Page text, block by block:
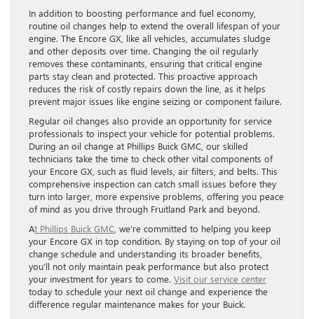
In addition to boosting performance and fuel economy,
routine oil changes help to extend the overall lifespan of your
engine. The Encore GX, like all vehicles, accumulates sludge
and other deposits over time. Changing the oil regularly
removes these contaminants, ensuring that critical engine
parts stay clean and protected. This proactive approach
reduces the risk of costly repairs down the line, as it helps
prevent major issues like engine seizing or component failure.
Regular oil changes also provide an opportunity for service
professionals to inspect your vehicle for potential problems.
During an oil change at Phillips Buick GMC, our skilled
technicians take the time to check other vital components of
your Encore GX, such as fluid levels, air filters, and belts. This
comprehensive inspection can catch small issues before they
turn into larger, more expensive problems, offering you peace
of mind as you drive through Fruitland Park and beyond.
At Phillips Buick GMC , we’re committed to helping you keep
your Encore GX in top condition. By staying on top of your oil
change schedule and understanding its broader benefits,
you’ll not only maintain peak performance but also protect
your investment for years to come. Visit our service center
today to schedule your next oil change and experience the
difference regular maintenance makes for your Buick.